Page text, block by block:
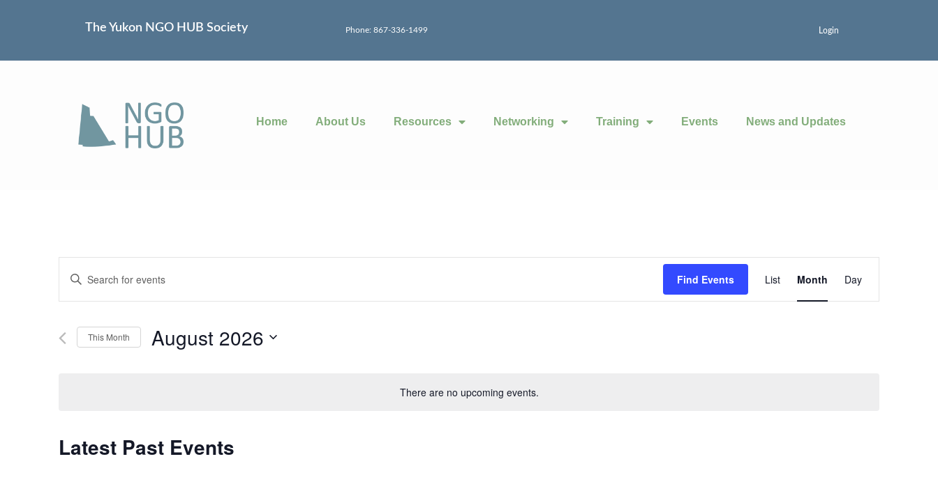
The Yukon NGO HUB Society Phone: 867-336-1499 Login
Home About Us Resources Networking Training Events News and Updates
There are no upcoming events.
Events
Search
and
Views
Enter
Keyword.
for
Keyword.
Find Events
Views
List Month Day
This Month August 2026
Latest Past Events